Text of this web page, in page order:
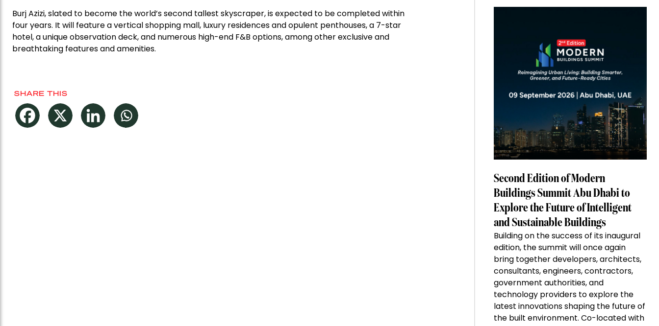
Burj Azizi, slated to become the world’s second tallest skyscraper, is expected to be completed within
four years. It will feature a vertical shopping mall, luxury residences and opulent penthouses, a 7-star
hotel, a unique observation deck, and numerous high-end F&B options, among other exclusive and
breathtaking features and amenities.
SHARE THIS
Second Edition of Modern
Buildings Summit Abu Dhabi to
Explore the Future of Intelligent
and Sustainable Buildings
Building on the success of its inaugural
edition, the summit will once again
bring together developers, architects,
consultants, engineers, contractors,
government authorities, and
technology providers to explore the
latest innovations shaping the future of
the built environment. Co-located with